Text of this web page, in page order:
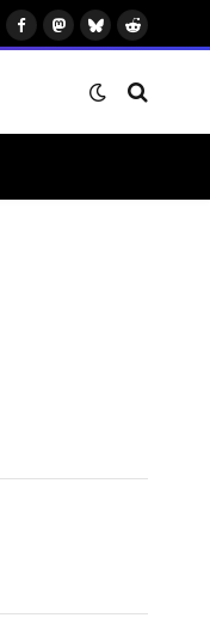
FacebookMastodon
BlueskyReddit